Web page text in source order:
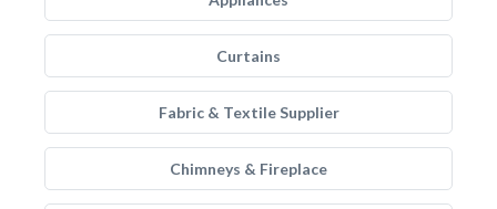
Curtains
Fabric & Textile Supplier
Chimneys & Fireplace